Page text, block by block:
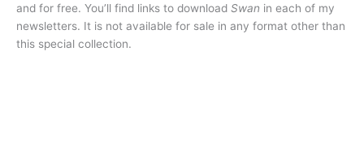
and for free. You’ll find links to download Swan in each of my
newsletters. It is not available for sale in any format other than
this special collection.